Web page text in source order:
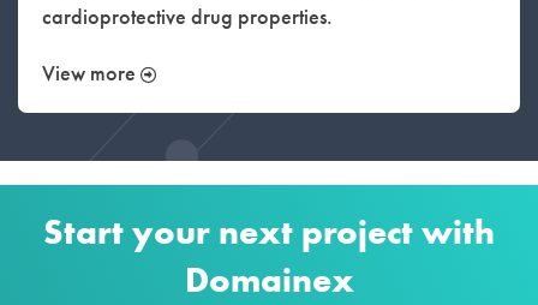
cardioprotective drug properties.
View more
Start your next project with
Domainex